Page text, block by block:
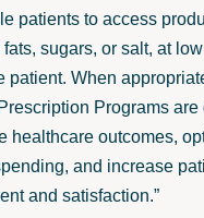
patients to access
sugars, or salt, at
patient. When
Programs are
healthcare outcomes,
and increase
and satisfaction.”